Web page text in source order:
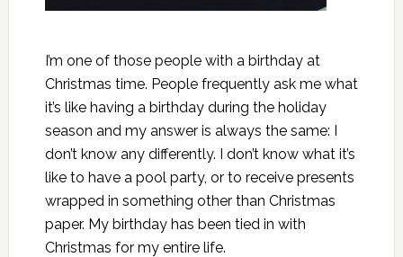
I’m one of those people with a birthday at
Christmas time. People frequently ask me what
it’s like having a birthday during the holiday
season and my answer is always the same: I
don’t know any differently. I don’t know what it’s
like to have a pool party, or to receive presents
wrapped in something other than Christmas
paper. My birthday has been tied in with
Christmas for my entire life.